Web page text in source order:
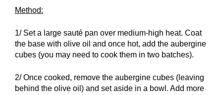
Method:
1/ Set a large sauté pan over medium-high heat. Coat
the base with olive oil and once hot, add the aubergine
cubes (you may need to cook them in two batches).
2/ Once cooked, remove the aubergine cubes (leaving
behind the olive oil) and set aside in a bowl. Add more